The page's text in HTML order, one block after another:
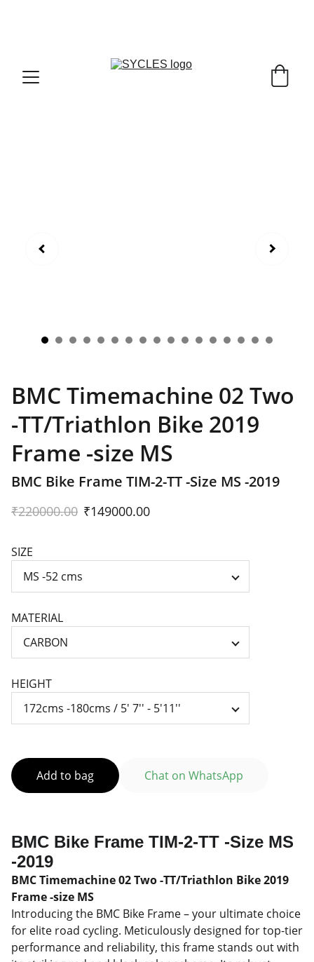
BMC Timemachine 02 Two
-TT/Triathlon Bike 2019
Frame -size MS
BMC Bike Frame TIM-2-TT -Size MS -2019
₹220000.00 ₹149000.00
SIZE
MATERIAL
HEIGHT
Add to bag Chat on WhatsApp
BMC Bike Frame TIM-2-TT -Size MS
-2019
BMC Timemachine 02 Two -TT/Triathlon Bike 2019
Frame -size MS
Introducing the BMC Bike Frame – your ultimate choice
for elite road cycling. Meticulously designed for top-tier
performance and reliability, this frame stands out with